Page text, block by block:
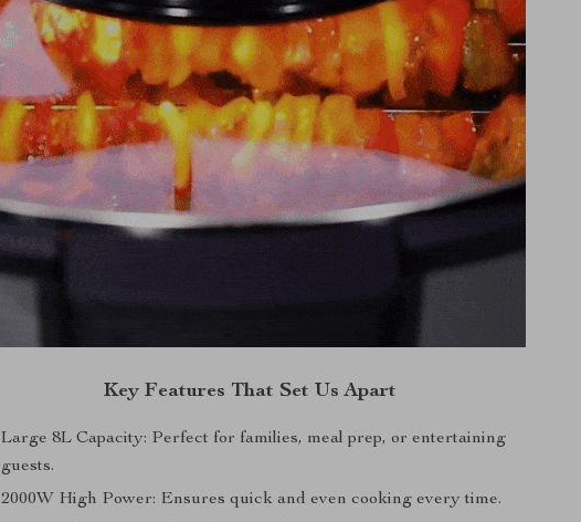
Key Features That Set Us Apart
Large 8L Capacity: Perfect for families, meal prep, or entertaining
guests.
2000W High Power: Ensures quick and even cooking every time.